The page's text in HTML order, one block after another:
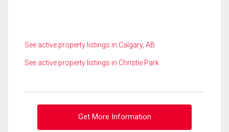
See active property listings in Calgary, AB
See active property listings in Christie Park
Get More Information